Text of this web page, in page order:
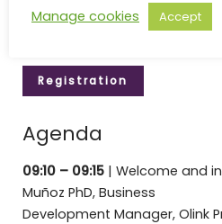
Welcome, we hope to see you
Olink Proteomics and Clinical
Registration
Agenda
09:10 – 09:15 | Welcome and
Muñoz PhD, Business
Development Manager, Olink
Manage cookies
Accept